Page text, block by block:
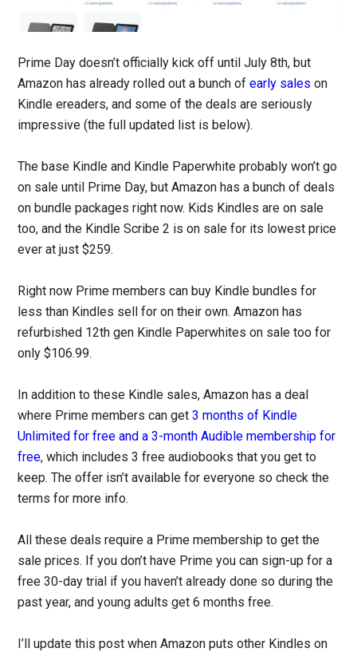
Prime Day doesn’t officially kick off until July 8th, but
Amazon has already rolled out a bunch ofearly sales on
Kindle ereaders, and some of the deals are seriously
impressive (the full updated list is below).
The base Kindle and Kindle Paperwhite probably won’t go
on sale until Prime Day, but Amazon has a bunch of deals
on bundle packages right now. Kids Kindles are on sale
too, and the Kindle Scribe 2 is on sale for its lowest price
ever at just $259.
Right now Prime members can buy Kindle bundles for
less than Kindles sell for on their own. Amazon has
refurbished 12th gen Kindle Paperwhites on sale too for
only $106.99.
In addition to these Kindle sales, Amazon has a deal
where Prime members can get3 months of Kindle
Unlimited for free and a 3-month Audible membership for
free, which includes 3 free audiobooks that you get to
keep. The offer isn’t available for everyone so check the
terms for more info.
All these deals require a Prime membership to get the
sale prices. If you don’t have Prime you can sign-up for a
free 30-day trial if you haven’t already done so during the
past year, and young adults get 6 months free.
I’ll update this post when Amazon puts other Kindles on